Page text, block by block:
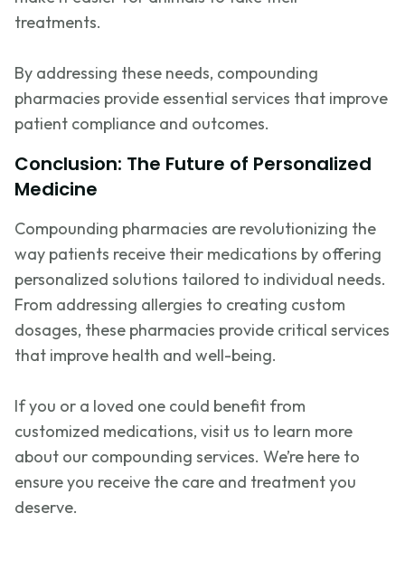
treatments.
By addressing these needs, compounding
pharmacies provide essential services that improve
patient compliance and outcomes.
Conclusion: The Future of Personalized
Medicine
Compounding pharmacies are revolutionizing the
way patients receive their medications by offering
personalized solutions tailored to individual needs.
From addressing allergies to creating custom
dosages, these pharmacies provide critical services
that improve health and well-being.
If you or a loved one could benefit from
customized medications, visit us to learn more
about our compounding services. We’re here to
ensure you receive the care and treatment you
deserve.